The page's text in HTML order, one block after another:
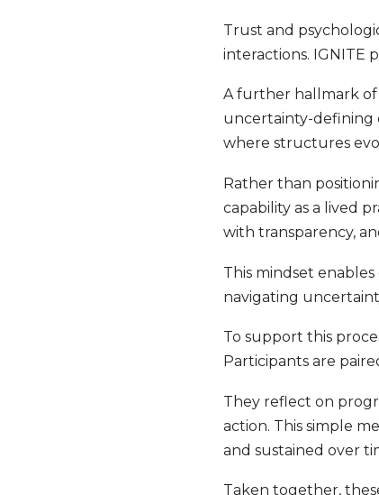
Trust and
interactions. IGNITE
A further hallmark of
uncertainty-defining
where structures
Rather than
capability as a lived
with transparency,
This mindset
navigating
To support this
Participants are
They reflect on
action. This simple
and sustained over
Taken together,